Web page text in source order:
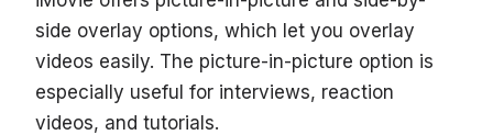
side overlay options, which let you overlay
videos easily. The picture-in-picture option is
especially useful for interviews, reaction
videos, and tutorials.